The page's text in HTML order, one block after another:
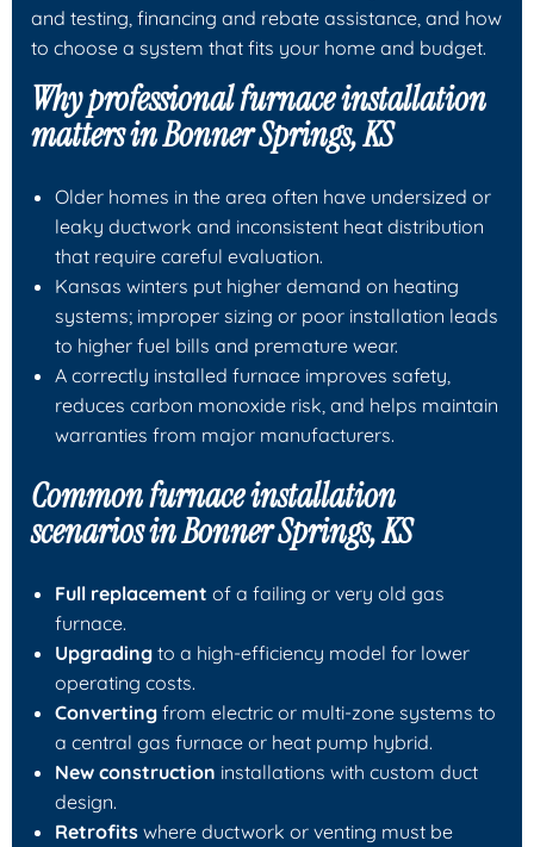
and testing, financing and rebate assistance, and how
to choose a system that fits your home and budget.
Why professional furnace installation
matters in Bonner Springs, KS
Older homes in the area often have undersized or
leaky ductwork and inconsistent heat distribution
that require careful evaluation.
Kansas winters put higher demand on heating
systems; improper sizing or poor installation leads
to higher fuel bills and premature wear.
A correctly installed furnace improves safety,
reduces carbon monoxide risk, and helps maintain
warranties from major manufacturers.
Common furnace installation
scenarios in Bonner Springs, KS
Full replacement of a failing or very old gas
furnace.
Upgrading to a high-efficiency model for lower
operating costs.
Converting from electric or multi-zone systems to
a central gas furnace or heat pump hybrid.
New construction installations with custom duct
design.
Retrofits where ductwork or venting must be